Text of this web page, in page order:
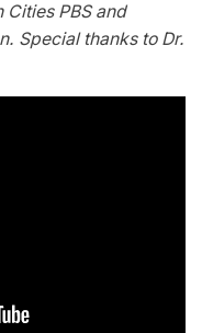
PBS and
Special thanks to Dr.